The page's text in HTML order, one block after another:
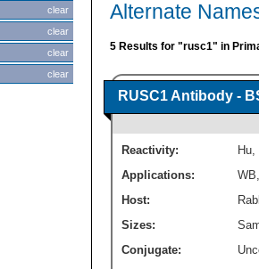
clear
clear
clear
clear
Alternate
5 Results for "rusc1" in
RUSC1 Antibody -
Reactivity: Hu,
Applications:
WB
Host:
Sizes:
Conjugate: